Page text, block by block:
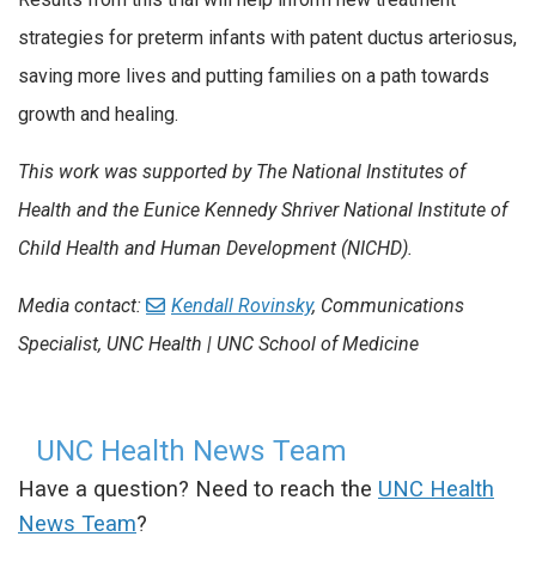
strategies for preterm infants with patent ductus arteriosus,
saving more lives and putting families on a path towards
growth and healing.
This work was supported by The National Institutes of
Health and the Eunice Kennedy Shriver National Institute of
Child Health and Human Development (NICHD).
Media contact: Kendall Rovinsky, Communications
Specialist, UNC Health | UNC School of Medicine
UNC Health News Team
Have a question? Need to reach the UNC Health
News Team?